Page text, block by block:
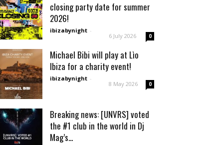
closing party date for summer
2026!
ibizabynight -
6 July 2026 0
Michael Bibi will play at Lìo
Ibiza for a charity event!
ibizabynight -
8 May 2026 0
Breaking news: [UNVRS] voted
the #1 club in the world in Dj
Mag’s...